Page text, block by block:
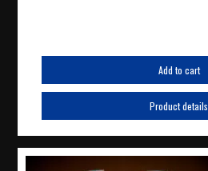
Add to cart
Product details